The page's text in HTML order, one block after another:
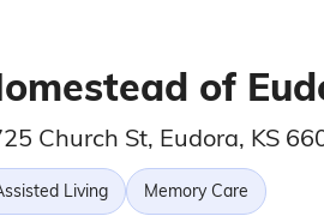
of
Church St, Eudora, KS
Living Memory Care